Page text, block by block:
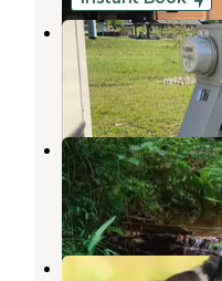
Waterside at
Morganton,Georgia
4 Photos
Your Toccoa
Mineral Bluff ,
3
Storybrook